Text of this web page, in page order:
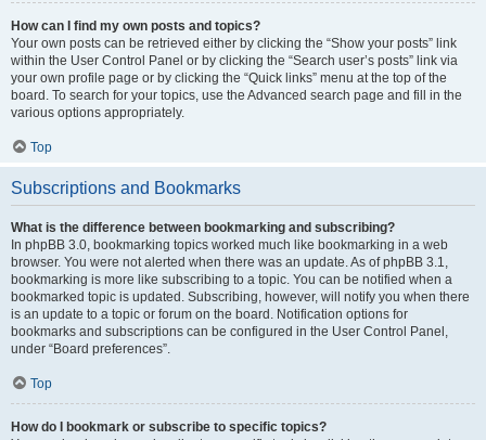
How can I find my own posts and topics?
Your own posts can be retrieved either by clicking the “Show your posts” link
within the User Control Panel or by clicking the “Search user’s posts” link via
your own profile page or by clicking the “Quick links” menu at the top of the
board. To search for your topics, use the Advanced search page and fill in the
various options appropriately.
Top
Subscriptions and Bookmarks
What is the difference between bookmarking and subscribing?
In phpBB 3.0, bookmarking topics worked much like bookmarking in a web
browser. You were not alerted when there was an update. As of phpBB 3.1,
bookmarking is more like subscribing to a topic. You can be notified when a
bookmarked topic is updated. Subscribing, however, will notify you when there
is an update to a topic or forum on the board. Notification options for
bookmarks and subscriptions can be configured in the User Control Panel,
under “Board preferences”.
Top
How do I bookmark or subscribe to specific topics?